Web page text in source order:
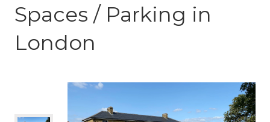
Spaces / Parking in
London